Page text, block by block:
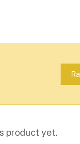
product yet.